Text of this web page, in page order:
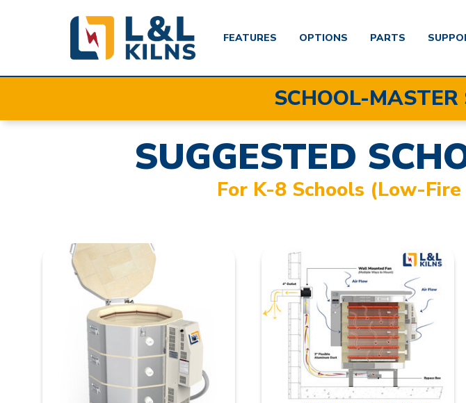
main
FEATURES OPTIONS PARTS
SCHOOL-
SUGGESTED
For K-8 Schools (low-